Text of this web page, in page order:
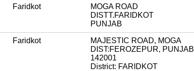
Faridkot
MOGA ROAD
DISTT.FARIDKOT
PUNJAB
Faridkot
MAJESTIC ROAD, MOGA
DIST:FEROZEPUR, PUNJAB
142001
District: FARIDKOT